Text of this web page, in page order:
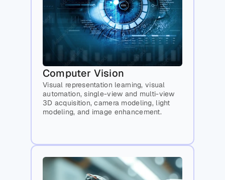
Computer Vision
Visual representation learning, visual
automation, single-view and multi-view
3D acquisition, camera modeling, light
modeling, and image enhancement.